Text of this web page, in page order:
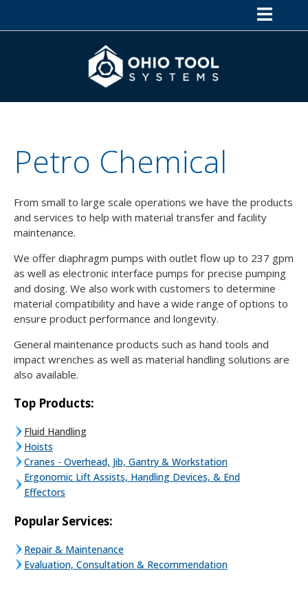
Petro Chemical
From small to large scale operations we have the products
and services to help with material transfer and facility
maintenance.
We offer diaphragm pumps with outlet flow up to 237 gpm
as well as electronic interface pumps for precise pumping
and dosing. We also work with customers to determine
material compatibility and have a wide range of options to
ensure product performance and longevity.
General maintenance products such as hand tools and
impact wrenches as well as material handling solutions are
also available.
Top Products:
Fluid Handling
Hoists
Cranes - Overhead, Jib, Gantry & Workstation
Ergonomic Lift Assists, Handling Devices, & End
Effectors
Popular Services:
Repair & Maintenance
Evaluation, Consultation & Recommendation